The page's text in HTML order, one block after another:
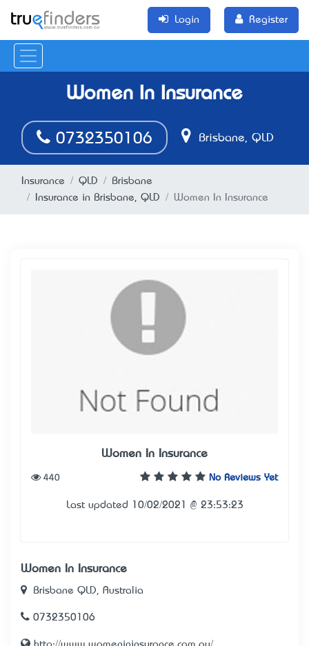
Login Register
Women In Insurance
0732350106 Brisbane, QLD
Insurance QLD
Brisbane
Insurance in Brisbane, QLD
Women In Insurance
Women In Insurance
No Reviews Yet
440
Last updated 10/02/2021 @ 23:53:23
Women In Insurance
Brisbane QLD, Australia
0732350106